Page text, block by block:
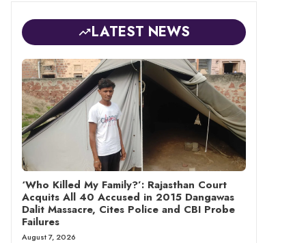
LATEST NEWS
‘Who Killed My Family?’: Rajasthan Court
Acquits All 40 Accused in 2015 Dangawas
Dalit Massacre, Cites Police and CBI Probe
Failures
August 7, 2026